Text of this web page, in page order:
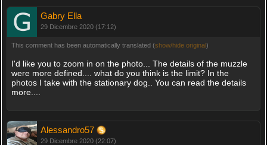
Gabry Ella
29 Dicembre 2020 (17:12)
This comment has been automatically translated (show/hide original)
I'd like you to zoom in on the photo... The details of the muzzle
were more defined.... what do you think is the limit? In the
photos I take with the stationary dog.. You can read the details
more....
Alessandro57
29 Dicembre 2020 (22:07)